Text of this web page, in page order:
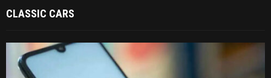
CLASSIC CARS